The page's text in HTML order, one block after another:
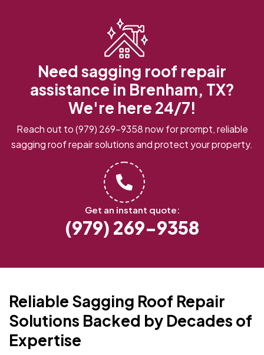
Need sagging roof repair
assistance in Brenham, TX?
We're here 24/7!
Reach out to(979) 269-9358now for prompt, reliable
sagging roof repair solutions and protect your property.
Get an instant quote:
(979) 269-9358
Reliable Sagging Roof Repair
Solutions Backed by Decades of
Expertise